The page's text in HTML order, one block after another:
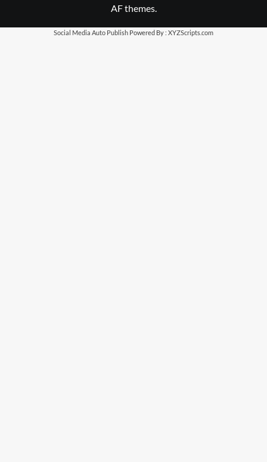
AF themes.
Social Media Auto Publish Powered By : XYZScripts.com